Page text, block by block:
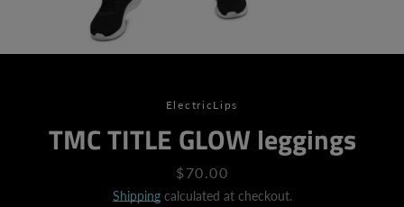
ElectricLips
TMC TITLE GLOW leggings
Price
$70.00
Shippingcalculated at checkout.